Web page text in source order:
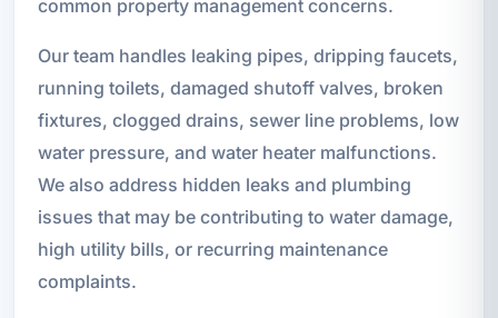
common property management concerns.
Our team handles leaking pipes, dripping faucets,
running toilets, damaged shutoff valves, broken
fixtures, clogged drains, sewer line problems, low
water pressure, and water heater malfunctions.
We also address hidden leaks and plumbing
issues that may be contributing to water damage,
high utility bills, or recurring maintenance
complaints.